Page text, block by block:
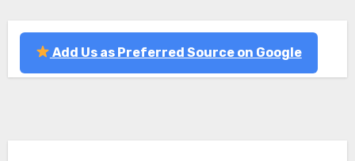
Add Us as Preferred Source on Google